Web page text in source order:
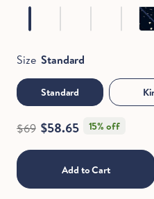
Size Standard
Standard
$69 $58.65 15% off
Add to Cart